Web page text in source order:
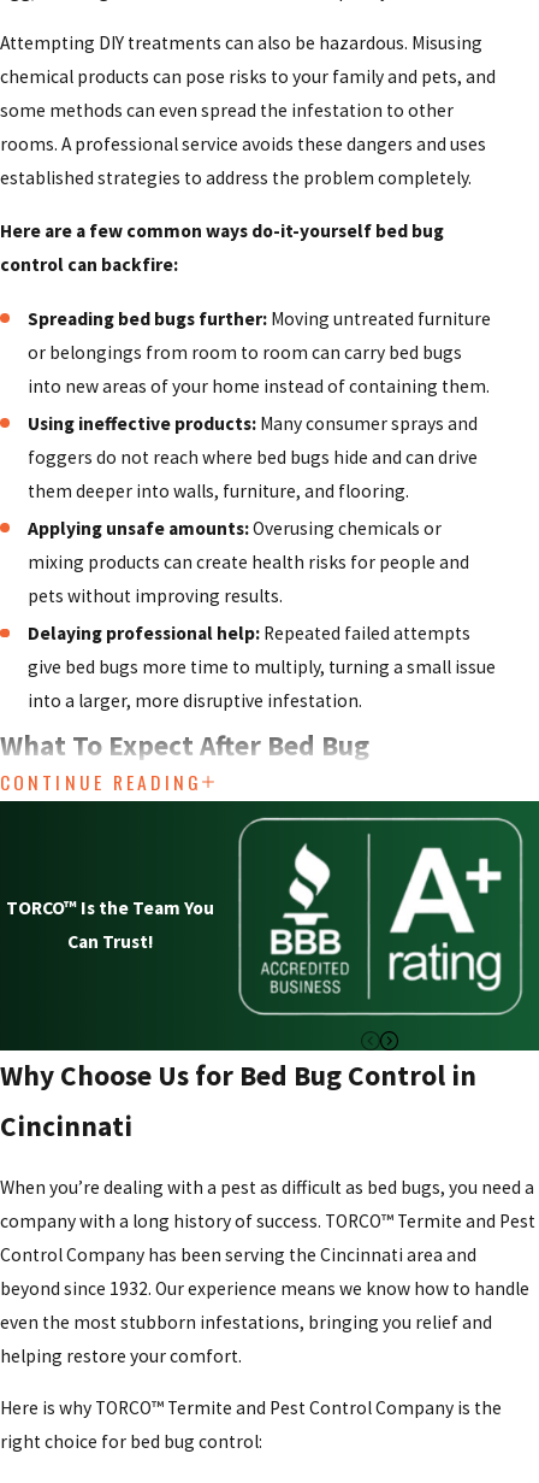
Attempting DIY treatments can also be hazardous. Misusing
chemical products can pose risks to your family and pets, and
some methods can even spread the infestation to other
rooms. A professional service avoids these dangers and uses
established strategies to address the problem completely.
Here are a few common ways do-it-yourself bed bug
control can backfire:
Spreading bed bugs further: Moving untreated furniture
or belongings from room to room can carry bed bugs
into new areas of your home instead of containing them.
Using ineffective products: Many consumer sprays and
foggers do not reach where bed bugs hide and can drive
them deeper into walls, furniture, and flooring.
Applying unsafe amounts:Overusing chemicals or
mixing products can create health risks for people and
pets without improving results.
Delaying professional help: Repeated failed attempts
give bed bugs more time to multiply, turning a small issue
into a larger, more disruptive infestation.
What To Expect After Bed Bug
Treatment
Once a treatment is complete, many people are unsure what
is normal and what might be a sign that bed bugs are still
active. It can take some time for all bed bugs to come into
contact with treated areas, so it is common to see a gradual
decline in activity rather than an overnight change. You may
the days following service, but this does not always mean the
treatment has failed.
of treated rooms, when you can put bedding back on, and
how to safely continue vacuuming and laundering items. In
many Cincinnati homes, we recommend a follow-up visit so
we can check key areas again, confirm that activity has
dropped, and answer any new questions you might have.
During this time, it is important not to use additional sprays
applied.
CONTINUE READING
TORCO™ Is the Team You
Can Trust!
Why Choose Us for Bed Bug Control in
Cincinnati
When you’re dealing with a pest as difficult as bed bugs, you need a
company with a long history of success. TORCO™ Termite and Pest
Control Company has been serving the Cincinnati area and
beyond since 1932. Our experience means we know how to handle
even the most stubborn infestations, bringing you relief and
helping restore your comfort.
Here is why TORCO™ Termite and Pest Control Company is the
right choice for bed bug control: